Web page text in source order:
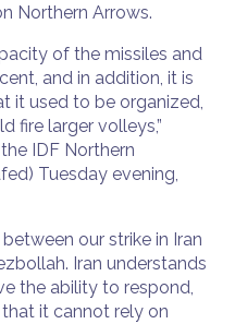
Northern Arrows.
of the missiles and
and in addition, it is
it used to be organized,
fire larger volleys,”
IDF Northern
Tuesday evening,
our strike in Iran
Iran understands
the ability to respond,
it cannot rely on